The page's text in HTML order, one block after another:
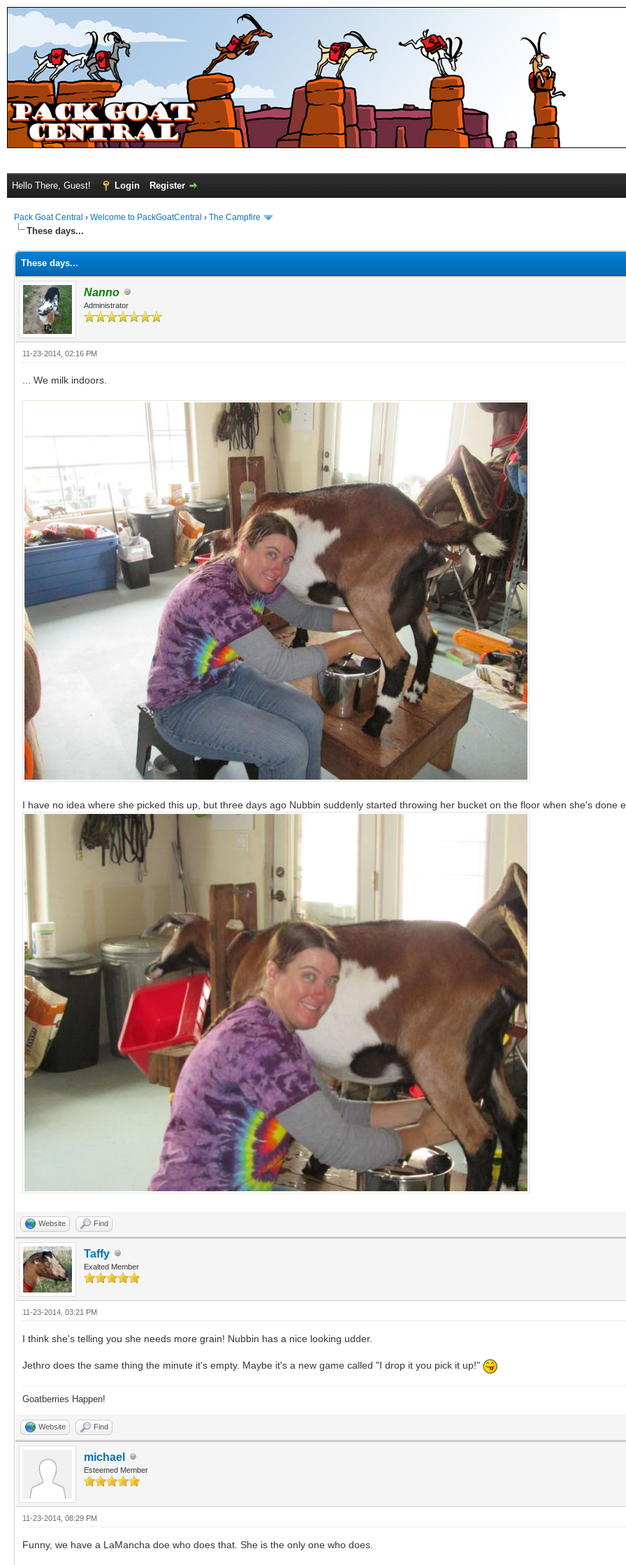
Hello There, Guest! Login Register
Pack Goat Central › Welcome to PackGoatCentral › The Campfire
These days...
These days...
Nanno
Administrator
11-23-2014, 02:16 PM
... We milk indoors.
I have no idea where she picked this up, but three days ago Nubbin suddenly started throwing her bucket on the floor when she's done
Website Find
Taffy
Exalted Member
11-23-2014, 03:21 PM
I think she's telling you she needs more grain! Nubbin has a nice looking udder.
Jethro does the same thing the minute it's empty. Maybe it's a new game called "I drop it you pick it up!"
Goatberries Happen!
Website Find
michael
Esteemed Member
11-23-2014, 08:29 PM
Funny, we have a LaMancha doe who does that. She is the only one who does.